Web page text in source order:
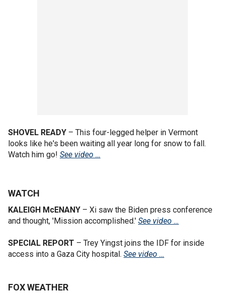
SHOVEL READY – This four-legged helper in Vermont
looks like he's been waiting all year long for snow to fall.
Watch him go! See video …
WATCH
KALEIGH McENANY – Xi saw the Biden press conference
and thought, 'Mission accomplished.' See video …
SPECIAL REPORT – Trey Yingst joins the IDF for inside
access into a Gaza City hospital. See video …
FOX WEATHER